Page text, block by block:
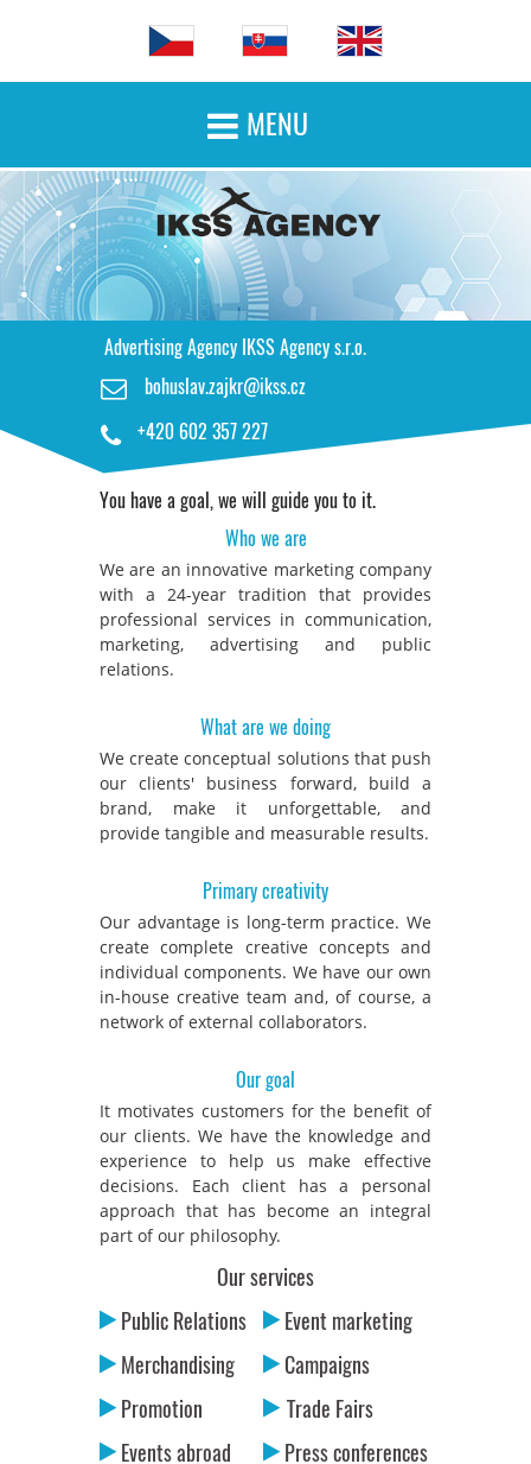

Advertising Agency IKSS Agency s.r.o.
 bohuslav.zajkr@ikss.cz
 +420 602 357 227
You have a goal, we will guide you to it.
Who we are
We are an innovative marketing company
with a 24-year tradition that provides
professional services in communication,
marketing, advertising and public
relations.
What are we doing
We create conceptual solutions that push
our clients' business forward, build a
brand, make it unforgettable, and
provide tangible and measurable results.
Primary creativity
Our advantage is long-term practice. We
create complete creative concepts and
individual components. We have our own
in-house creative team and, of course, a
network of external collaborators.
Our goal
It motivates customers for the benefit of
our clients. We have the knowledge and
experience to help us make effective
decisions. Each client has a personal
approach that has become an integral
part of our philosophy.
MENU
HOME PAGE
ADVERTISING SERVICES
OUR WORK
Our services
Public Relations
Event marketing
Merchandising
Campaigns
Promotion
Trade Fairs
Events abroad
Press conferences